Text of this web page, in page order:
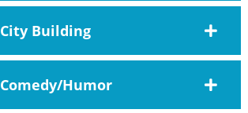
Building
Humor